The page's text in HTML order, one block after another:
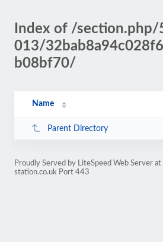
Index of /
013/
b08bf70/
Name
Parent Directory
Proudly Served by LiteSpeed Web Server
station.co.uk Port 443